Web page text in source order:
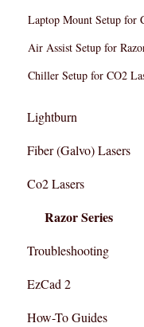
Laptop Mount Setup for
Air Assist Setup for
Chiller Setup for CO2
Lightburn
Lightburn For
Lightburn For
Fiber (Galvo) Lasers
Troubleshooting
Co2 Lasers
Razor Series
Troubleshooting
EzCad 2
How-To Guides